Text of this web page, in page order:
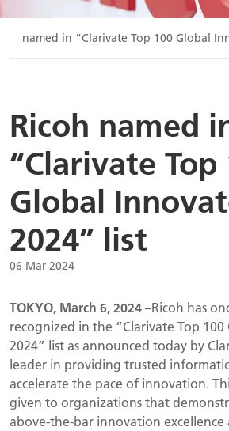
named in “Clarivate Top 100 Global
Ricoh named
“Clarivate Top
Global
2024” list
06 Mar 2024
TOKYO, March 6, 2024–Ricoh has
recognized in the “Clarivate Top
2024” list as announced today by
leader in providing trusted
accelerate the pace of innovation.
given to organizations that
above-the-bar innovation excellence